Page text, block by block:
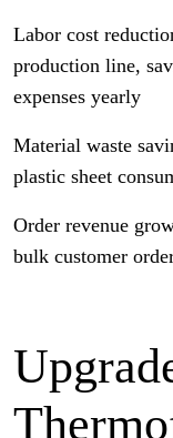
Labor cost
production line,
expenses yearly
Material waste
plastic sheet
Order revenue
bulk customer